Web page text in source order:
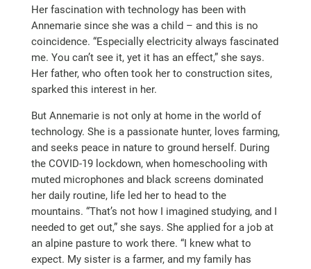
Her fascination with technology has been with
Annemarie since she was a child – and this is no
coincidence. “Especially electricity always fascinated
me. You can’t see it, yet it has an effect,” she says.
Her father, who often took her to construction sites,
sparked this interest in her.
But Annemarie is not only at home in the world of
technology. She is a passionate hunter, loves farming,
and seeks peace in nature to ground herself. During
the COVID-19 lockdown, when homeschooling with
muted microphones and black screens dominated
her daily routine, life led her to head to the
mountains. “That’s not how I imagined studying, and I
needed to get out,” she says. She applied for a job at
an alpine pasture to work there. “I knew what to
expect. My sister is a farmer, and my family has